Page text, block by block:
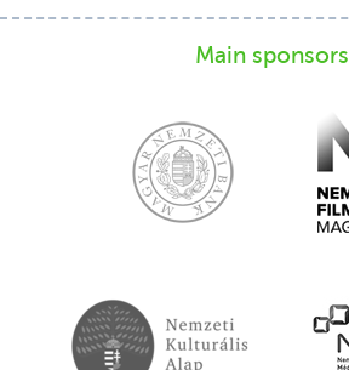
Main sponsors